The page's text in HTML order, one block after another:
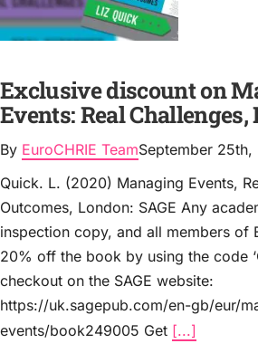
Exclusive discount on
Events: Real Challenges,
By EuroCHRIE TeamSeptember
Quick. L. (2020) Managing Events,
Outcomes, London: SAGE Any
inspection copy, and all members of
20% off the book by using the code
checkout on the SAGE website:
https://uk.sagepub.com/en-gb/eur/
events/book249005 Get [...]